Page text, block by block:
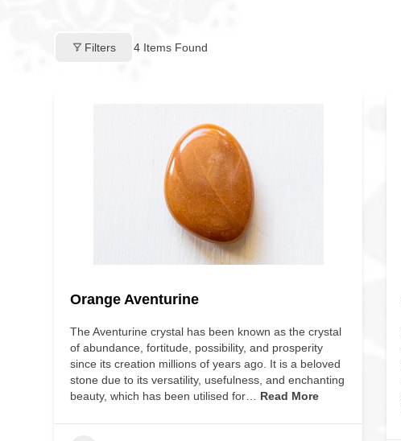
Filters 4 Items Found
Orange Aventurine
The Aventurine crystal has been known as the crystal
of abundance, fortitude, possibility, and prosperity
since its creation millions of years ago. It is a beloved
stone due to its versatility, usefulness, and enchanting
beauty, which has been utilised for…
Read More